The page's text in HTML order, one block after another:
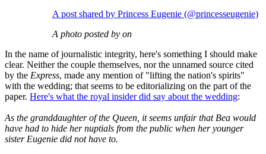
A post shared by Princess Eugenie (@princesseugenie)
A photo posted by on
In the name of journalistic integrity, here's something I should make
clear. Neither the couple themselves, nor the unnamed source cited
by the Express, made any mention of "lifting the nation's spirits"
with the wedding; that seems to be editorializing on the part of the
paper. Here's what the royal insider did say about the wedding:
As the granddaughter of the Queen, it seems unfair that Bea would
have had to hide her nuptials from the public when her younger
sister Eugenie did not have to.